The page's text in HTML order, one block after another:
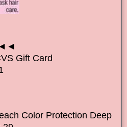
Gift Card
Color Protection Deep